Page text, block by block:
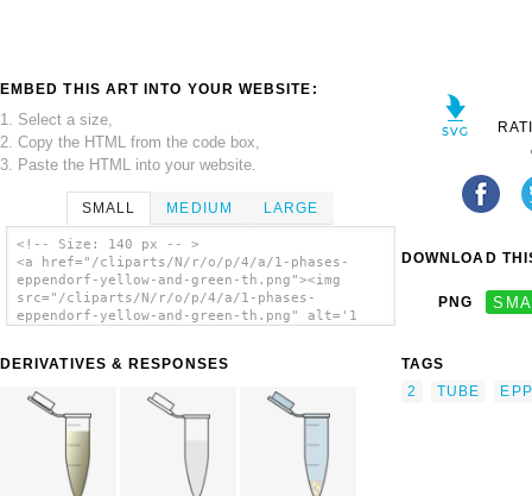
EMBED THIS ART INTO YOUR WEBSITE:
1. Select a size,
2. Copy the HTML from the code box,
3. Paste the HTML into your website.
SMALL MEDIUM LARGE
<!-- Size: 140 px -- >
<a href="/cliparts/N/r/o/p/4/a/1-phases-
eppendorf-yellow-and-green-th.png"><img
src="/cliparts/N/r/o/p/4/a/1-phases-
eppendorf-yellow-and-green-th.png" alt='1
DERIVATIVES & RESPONSES
DOWNLOAD
PNG
TAGS
2
TUBE